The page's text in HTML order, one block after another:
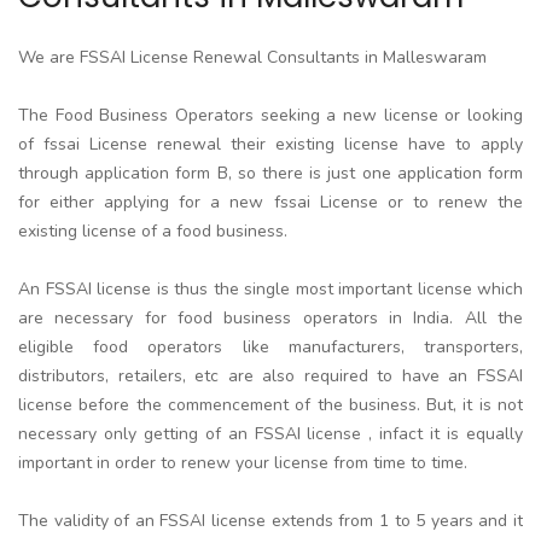
We are FSSAI License Renewal Consultants in Malleswaram
The Food Business Operators seeking a new license or looking
of fssai License renewal their existing license have to apply
through application form B, so there is just one application form
for either applying for a new fssai License or to renew the
existing license of a food business.
An FSSAI license is thus the single most important license which
are necessary for food business operators in India. All the
eligible food operators like manufacturers, transporters,
distributors, retailers, etc are also required to have an FSSAI
license before the commencement of the business. But, it is not
necessary only getting of an FSSAI license , infact it is equally
important in order to renew your license from time to time.
The validity of an FSSAI license extends from 1 to 5 years and it